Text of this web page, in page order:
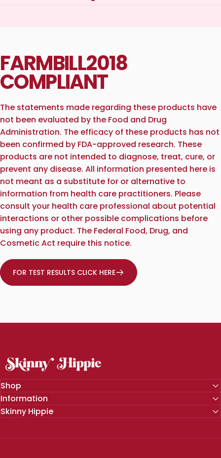
FARMBILL2018
COMPLIANT
The statements made regarding these products have
not been evaluated by the Food and Drug
Administration. The efficacy of these products has not
been confirmed by FDA-approved research. These
products are not intended to diagnose, treat, cure, or
prevent any disease. All information presented here is
not meant as a substitute for or alternative to
information from health care practitioners. Please
consult your health care professional about potential
interactions or other possible complications before
using any product. The Federal Food, Drug, and
Cosmetic Act require this notice.
FOR TEST RESULTS CLICK HERE
Shop
Information
Skinny Hippie